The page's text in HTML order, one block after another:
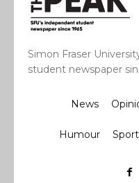
Simon Fraser
student newspaper
News
Humour